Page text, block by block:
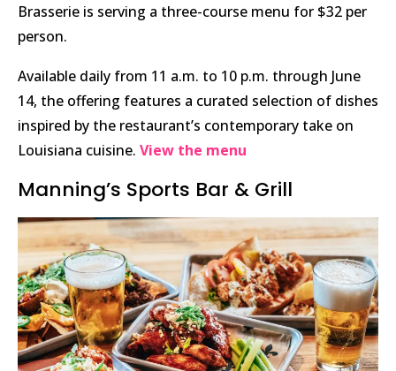
Brasserie is serving a three-course menu for $32 per
person.
Available daily from 11 a.m. to 10 p.m. through June
14, the offering features a curated selection of dishes
inspired by the restaurant’s contemporary take on
Louisiana cuisine. View the menu
Manning’s Sports Bar & Grill